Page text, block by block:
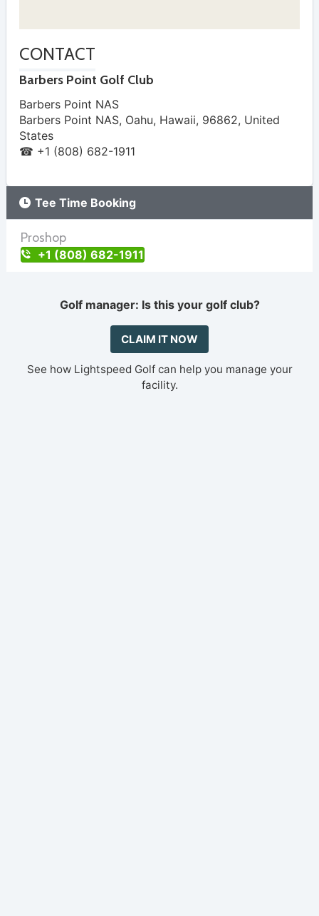
CONTACT
Barbers Point Golf Club
Barbers Point NAS
Barbers Point NAS, Oahu, Hawaii, 96862, United
States
☎ +1 (808) 682-1911
Tee Time Booking
Proshop
+1 (808) 682-1911
Golf manager: Is this your golf club?
CLAIM IT NOW
See how Lightspeed Golf can help you manage your
facility.